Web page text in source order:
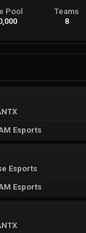
Pool
Teams
8
Esports
Esports
Esports